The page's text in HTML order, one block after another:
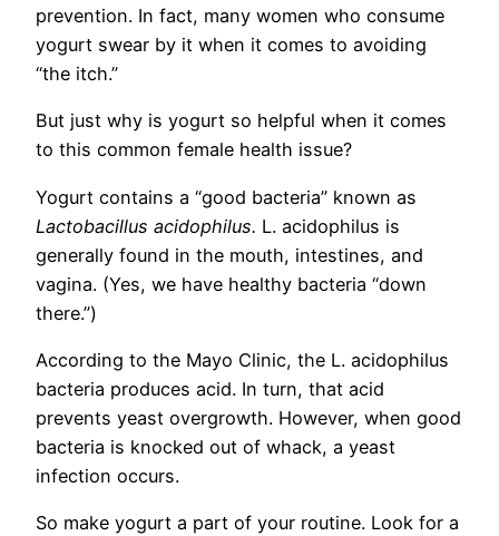
prevention. In fact, many women who consume
yogurt swear by it when it comes to avoiding
“the itch.”
But just why is yogurt so helpful when it comes
to this common female health issue?
Yogurt contains a “good bacteria” known as
Lactobacillus acidophilus. L. acidophilus is
generally found in the mouth, intestines, and
vagina. (Yes, we have healthy bacteria “down
there.”)
According to the Mayo Clinic, the L. acidophilus
bacteria produces acid. In turn, that acid
prevents yeast overgrowth. However, when good
bacteria is knocked out of whack, a yeast
infection occurs.
So make yogurt a part of your routine. Look for a